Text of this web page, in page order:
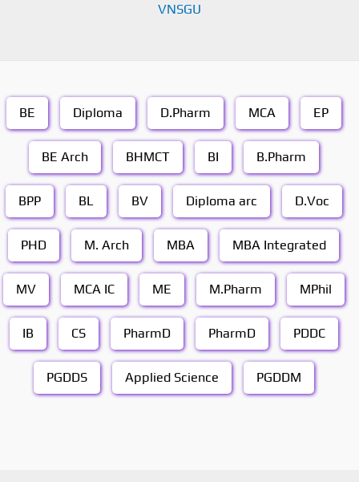
VNSGU
BE Diploma D.Pharm MCA EP
BE Arch BHMCT BI B.Pharm
BPP BL BV Diploma arc D.Voc
PHD M. Arch MBA MBA Integrated
MV MCA IC ME M.Pharm MPhil
IB CS PharmD PharmD PDDC
PGDDS Applied Science PGDDM